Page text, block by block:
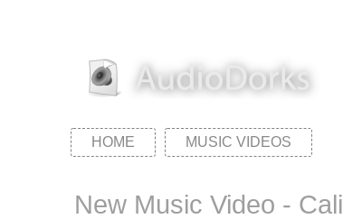
HOME MUSIC VIDEOS
New Music Video -